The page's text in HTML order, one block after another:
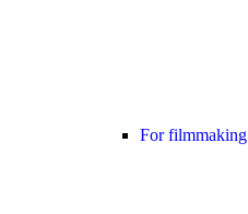
For filmmaking